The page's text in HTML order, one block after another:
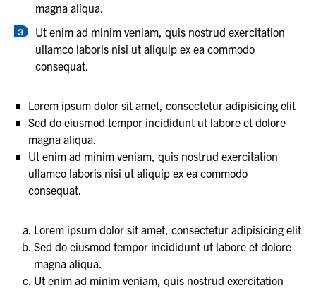
magna aliqua.
Ut enim ad minim veniam, quis nostrud exercitation
ullamco laboris nisi ut aliquip ex ea commodo
consequat.
Lorem ipsum dolor sit amet, consectetur adipisicing elit
Sed do eiusmod tempor incididunt ut labore et dolore
magna aliqua.
Ut enim ad minim veniam, quis nostrud exercitation
ullamco laboris nisi ut aliquip ex ea commodo
consequat.
Lorem ipsum dolor sit amet, consectetur adipisicing elit
Sed do eiusmod tempor incididunt ut labore et dolore
magna aliqua.
Ut enim ad minim veniam, quis nostrud exercitation